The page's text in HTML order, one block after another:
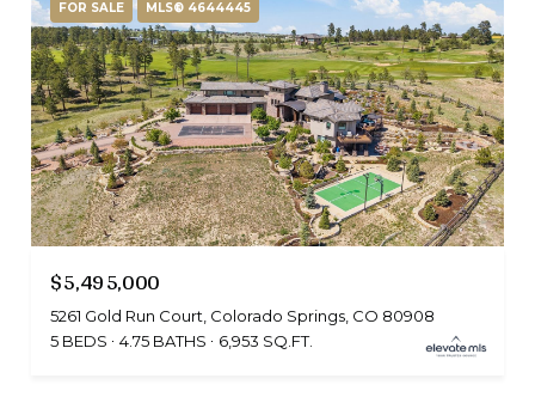
FOR SALE MLS® 4644445
$5,495,000
5261 Gold Run Court, Colorado Springs, CO 80908
5 BEDS
4.75 BATHS 6,953 SQ.FT.